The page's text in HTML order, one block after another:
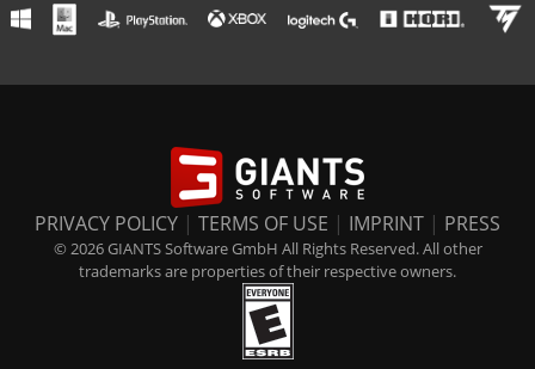
PRIVACY POLICY | TERMS OF USE | IMPRINT | PRESS
© 2026 GIANTS Software GmbH All Rights Reserved. All other
trademarks are properties of their respective owners.